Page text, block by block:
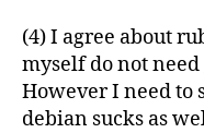
(4) I agree about
myself do not need
However I need to
debian sucks as